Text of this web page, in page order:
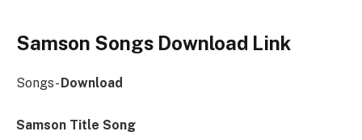
Samson Songs Download Link
Songs-Download
Samson Title Song